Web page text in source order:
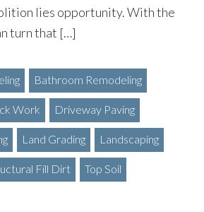
lies opportunity. With the
turn that […]
Bathroom Remodeling
Work Driveway Paving
Land Grading Landscaping
Fill Dirt Top Soil